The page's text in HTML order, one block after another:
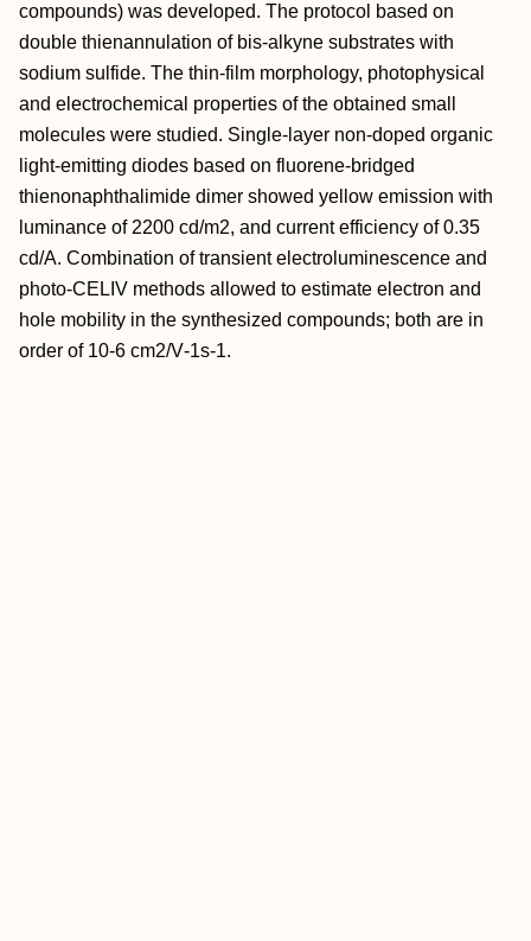
compounds) was developed. The protocol based on
double thienannulation of bis‐alkyne substrates with
sodium sulfide. The thin‐film morphology, photophysical
and electrochemical properties of the obtained small
molecules were studied. Single‐layer non‐doped organic
light‐emitting diodes based on fluorene‐bridged
thienonaphthalimide dimer showed yellow emission with
luminance of 2200 cd/m2, and current efficiency of 0.35
cd/A. Combination of transient electroluminescence and
photo‐CELIV methods allowed to estimate electron and
hole mobility in the synthesized compounds; both are in
order of 10‐6 cm2/V‐1s‐1.